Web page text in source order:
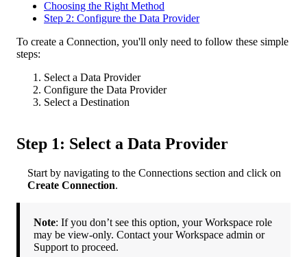
Choosing the Right Method
Step 2: Configure the Data Provider
To create a Connection, you'll only need to follow these simple
steps:
Select a Data Provider
Configure the Data Provider
Select a Destination
Step 1: Select a Data Provider
Start by navigating to the Connections section and click on
Create Connection.
Note: If you don’t see this option, your Workspace role
may be view-only. Contact your Workspace admin or
Support to proceed.